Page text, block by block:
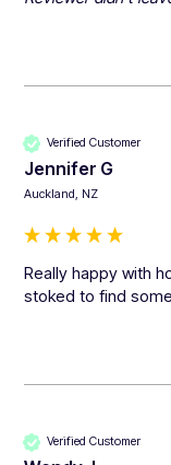
Verified Customer
Jennifer G
Auckland, NZ
Really happy with
stoked to find
Verified Customer